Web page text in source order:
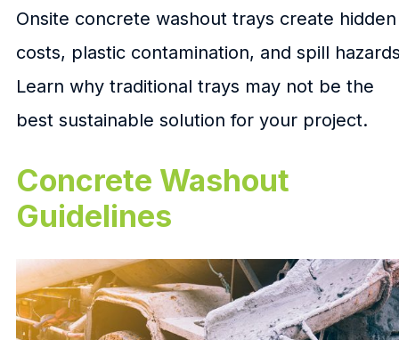
Onsite concrete washout trays create hidden
costs, plastic contamination, and spill
Learn why traditional trays may not be the
best sustainable solution for your project.
Concrete Washout
Guidelines